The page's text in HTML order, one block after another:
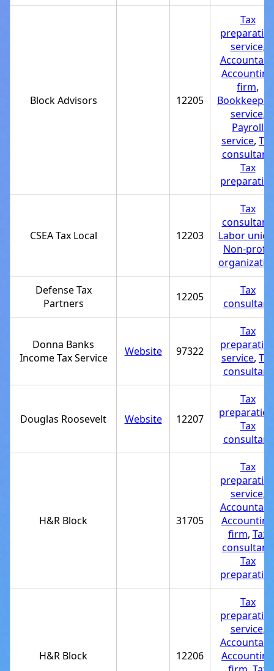
Block Advisors 12205
Tax
service,
Accountant
Accounting
firm,
service,
Payroll
service, Tax
consultant
Tax
CSEA Tax Local 12203
Tax
consultant
Labor union
Non-profit
Defense Tax
Partners
12205
Tax
consultant
Donna Banks
Income Tax Service
Website 97322
Tax
service, Tax
consultant
Douglas Roosevelt Website 12207
Tax
preparation
Tax
consultant
H&R Block 31705
Tax
service,
Accountant
Accounting
firm, Tax
consultant
Tax
H&R Block 12206
Tax
service,
Accountant
Accounting